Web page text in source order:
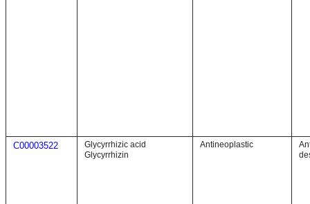
C00003522
Glycyrrhizic acid
Glycyrrhizin
Antineoplastic